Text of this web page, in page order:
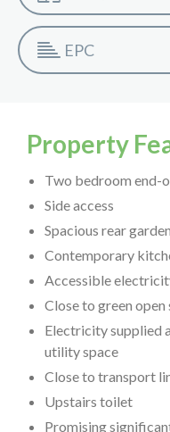
EPC
Property
Two bedroom end-
Side access
Spacious rear garden
Contemporary
Accessible
Close to green open
Electricity supplied
utility space
Close to transport
Upstairs toilet
Promising